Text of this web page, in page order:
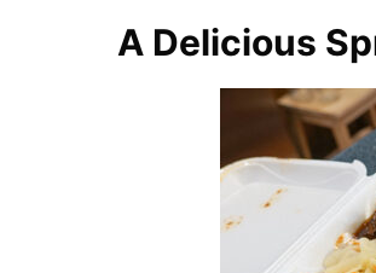
A Delicious